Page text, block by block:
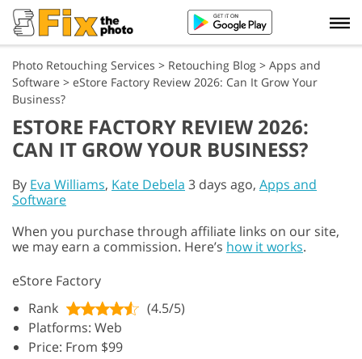
Photo Retouching Services > Retouching Blog > Apps and
Software > eStore Factory Review 2026: Can It Grow Your
Business?
ESTORE FACTORY REVIEW 2026:
CAN IT GROW YOUR BUSINESS?
By Eva Williams, Kate Debela 3 days ago, Apps and
Software
When you purchase through affiliate links on our site,
we may earn a commission. Here’s how it works.
eStore Factory
Rank
(4.5/5)
Platforms: Web
Price: From $99